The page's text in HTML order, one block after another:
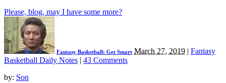
Please, blog, may I have some more?
Fantasy Basketball: Get Smart March 27, 2019 | Fantasy
Basketball Daily Notes | 43 Comments
by: Son